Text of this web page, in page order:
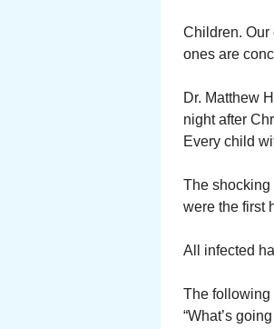
Children. Our
ones are
Dr. Matthew
night after
Every child
The shocking
were the first
All infected
The following
“What’s